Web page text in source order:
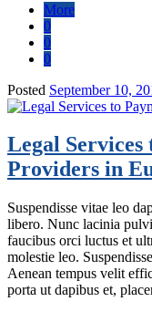
More
0
0
0
Posted September 10,
Legal Services
Providers in
Suspendisse vitae leo
libero. Nunc lacinia
faucibus orci luctus et
molestie leo.
Aenean tempus velit
porta ut dapibus et,